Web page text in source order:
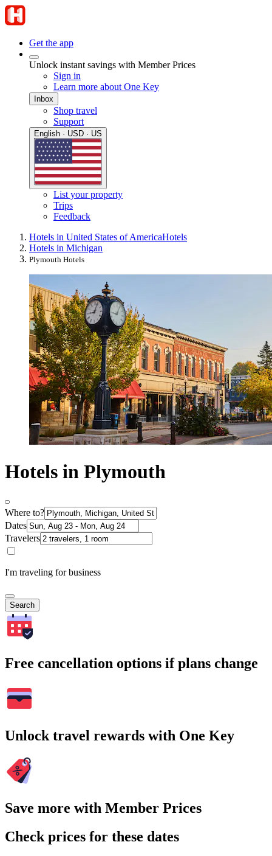
Get the app
Unlock instant savings with Member Prices
Sign in
Learn more about One Key
Inbox
Shop travel
Support
English · USD · US
List your property
Trips
Feedback
Hotels in United States of AmericaHotels
Hotels in Michigan
Plymouth Hotels
Hotels in Plymouth
Where to?
Dates
Travelers
I'm traveling for business
Search
Free cancellation options if plans change
Unlock travel rewards with One Key
Save more with Member Prices
Check prices for these dates